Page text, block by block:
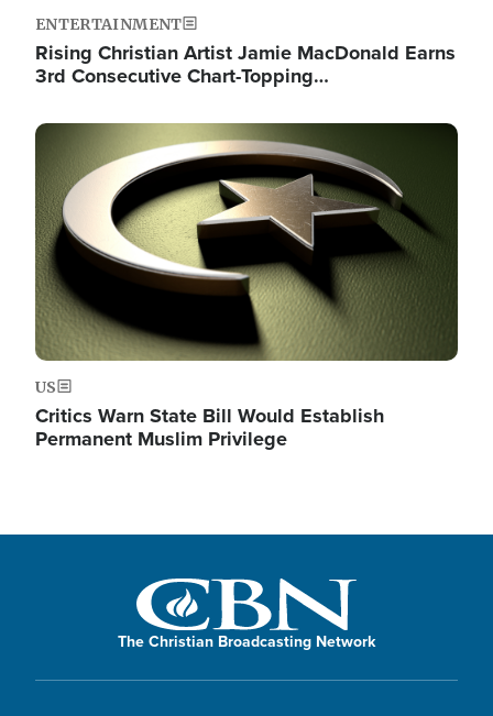
ENTERTAINMENT
Rising Christian Artist Jamie MacDonald Earns
3rd Consecutive Chart-Topping…
Image
US
Critics Warn State Bill Would Establish
Permanent Muslim Privilege
The Christian Broadcasting Network